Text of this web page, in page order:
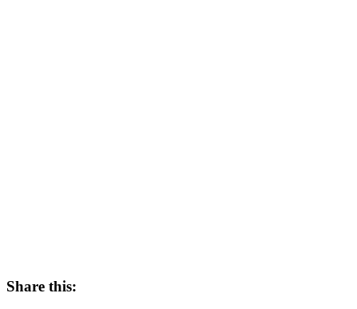
Share this: